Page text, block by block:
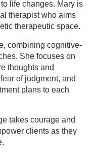
life changes. Mary is
therapist who aims
therapeutic space.
combining cognitive-
She focuses on
thoughts and
of judgment, and
plans to each
takes courage and
clients as they